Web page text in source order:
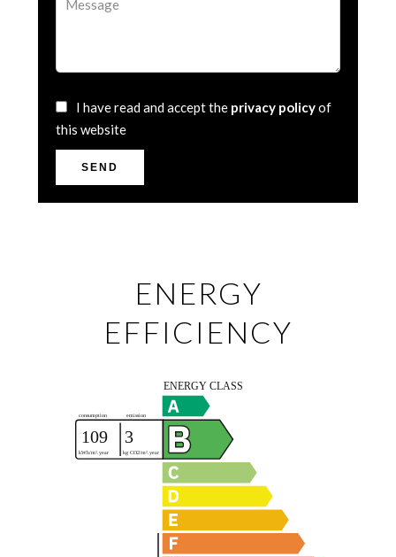
I have read and accept the privacy policyof
this website
SEND
ENERGY
EFFICIENCY